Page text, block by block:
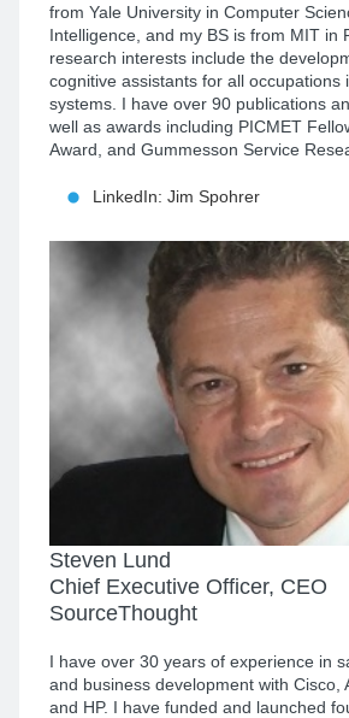
from Yale University in Computer
Intelligence, and my BS is from MIT in
research interests include the
cognitive assistants for all occupations
systems. I have over 90 publications
well as awards including PICMET
Award, and Gummesson Service
LinkedIn: Jim Spohrer
Steven Lund
Chief Executive Officer, CEO
SourceThought
I have over 30 years of experience in
and business development with Cisco,
and HP. I have funded and launched